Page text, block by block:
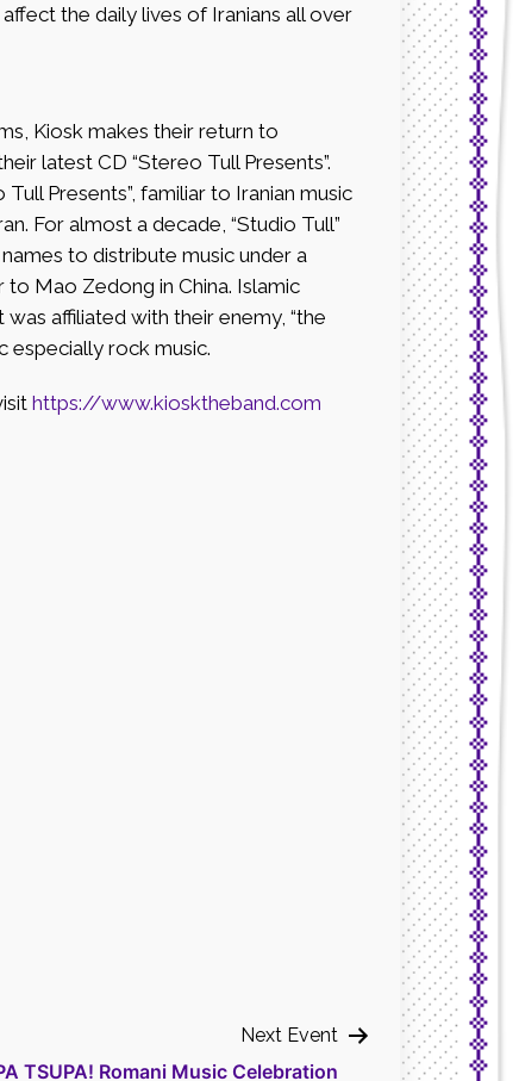
the daily lives of Iranians all over
Kiosk makes their return to
latest CD “Stereo Tull Presents”.
Presents”, familiar to Iranian music
For almost a decade, “Studio Tull”
to distribute music under a
Mao Zedong in China. Islamic
affiliated with their enemy, “the
especially rock music.
https://www.kiosktheband.com
Next Event
TSUPA! Romani Music Celebration